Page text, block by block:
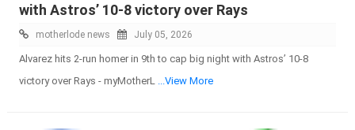
with Astros’ 10-8 victory over Rays
motherlode news July 05, 2026
Alvarez hits 2-run homer in 9th to cap big night with Astros’ 10-8
victory over Rays - myMotherL
...View More